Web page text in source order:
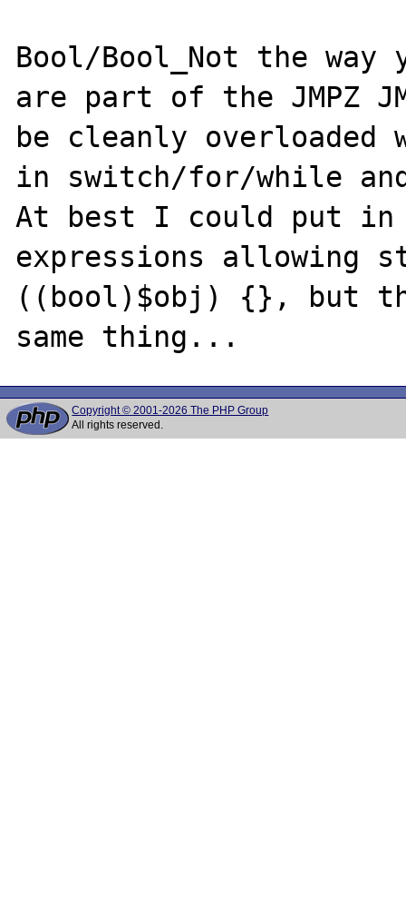
Bool/Bool_Not the way
are part of the JMPZ
be cleanly overloaded
in switch/for/while
At best I could put
expressions
((bool)$obj) {}, but
Copyright © 2001-2026 The PHP Group
All rights reserved.